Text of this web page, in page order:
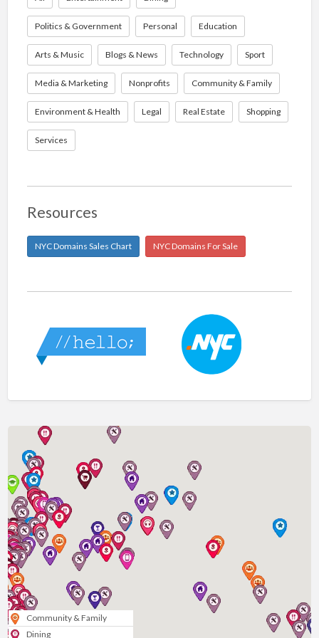
Politics & Government Personal Education
Arts & Music Blogs & News Technology Sport
Media & Marketing Nonprofits Community & Family
Environment & Health Legal Real Estate Shopping
Services
Resources
NYC Domains Sales Chart NYC Domains For Sale
Community & Family
Dining